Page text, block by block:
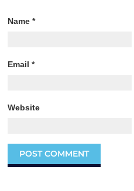
Name*
Email*
Website